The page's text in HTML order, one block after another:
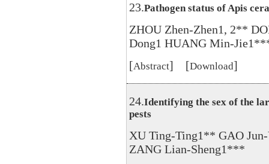
23.Pathogen status of Apis
ZHOU Zhen-Zhen1, 2**
Dong1 HUANG Min-
[Abstract] [Download]
24.Identifying the sex of the
pests
XU Ting-Ting1** GAO
ZANG Lian-Sheng1***